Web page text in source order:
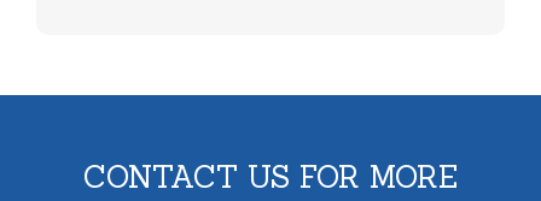
CONTACT US FOR MORE